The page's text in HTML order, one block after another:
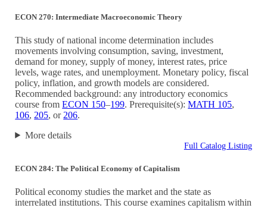
ECON 270: Intermediate Macroeconomic Theory
This study of national income determination includes
movements involving consumption, saving, investment,
demand for money, supply of money, interest rates, price
levels, wage rates, and unemployment. Monetary policy, fiscal
policy, inflation, and growth models are considered.
Recommended background: any introductory economics
course fromECON 150–199. Prerequisite(s):MATH 105,
106, 205, or 206.
More details
Full Catalog Listing
ECON 284: The Political Economy of Capitalism
Political economy studies the market and the state as
interrelated institutions. This course examines capitalism within